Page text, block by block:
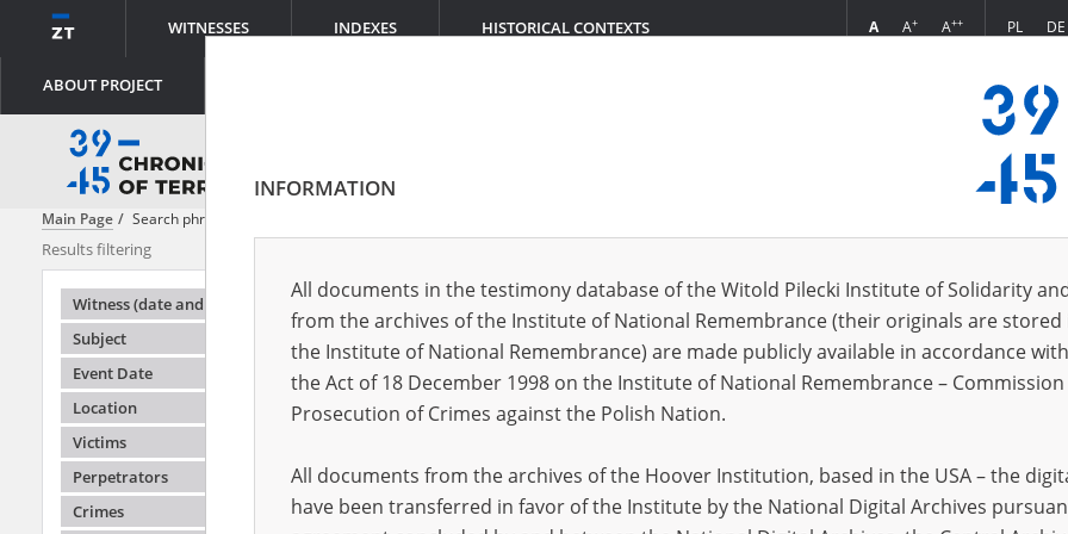
WITNESSES INDEXES HISTORICAL CONTEXTS
ABOUT PROJECT
A A+ A++ PL DE
Main Page Search phrase:
Results filtering
Witness (date and place of birth)
Subject
Event Date
Location
Victims
Perpetrators
Crimes
Testimonies per page 20 50 75 Sort by
INFORMATION
All documents in the testimony database of the Witold Pilecki Institute of Solidarity
from the archives of the Institute of National Remembrance (their originals are
the Institute of National Remembrance) are made publicly available in accordance
the Act of 18 December 1998 on the Institute of National Remembrance –
Prosecution of Crimes against the Polish Nation.
All documents from the archives of the Hoover Institution, based in the USA – the
have been transferred in favor of the Institute by the National Digital Archives